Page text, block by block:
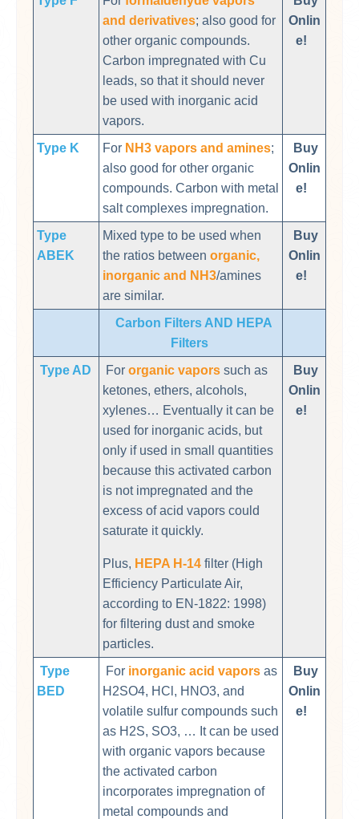
and derivatives; also good for
other organic compounds.
Carbon impregnated with Cu
leads, so that it should never
be used with inorganic acid
vapors.
Onlin
e!
Type K For NH3 vapors and amines;
also good for other organic
compounds. Carbon with metal
salt complexes impregnation.
Buy
Onlin
e!
Type
ABEK
Mixed type to be used when
the ratios between organic,
inorganic and NH3/amines
are similar.
Buy
Onlin
e!
Carbon Filters AND HEPA
Filters
Type AD
For organic vapors such as
ketones, ethers, alcohols,
xylenes… Eventually it can be
used for inorganic acids, but
only if used in small quantities
because this activated carbon
is not impregnated and the
excess of acid vapors could
saturate it quickly.
Plus, HEPA H-14 filter (High
Efficiency Particulate Air,
according to EN-1822: 1998)
for filtering dust and smoke
particles.
Buy
Onlin
e!
Type
BED
For inorganic acid vapors as
H2SO4, HCl, HNO3, and
volatile sulfur compounds such
as H2S, SO3, … It can be used
with organic vapors because
the activated carbon
incorporates impregnation of
metal compounds and
Buy
Onlin
e!